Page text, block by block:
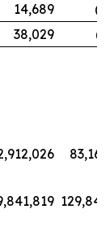
14,689
38,029